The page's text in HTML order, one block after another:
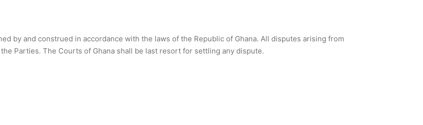
by and construed in accordance with the laws of the Republic of Ghana. All disputes arising from
Parties. The Courts of Ghana shall be last resort for settling any dispute.